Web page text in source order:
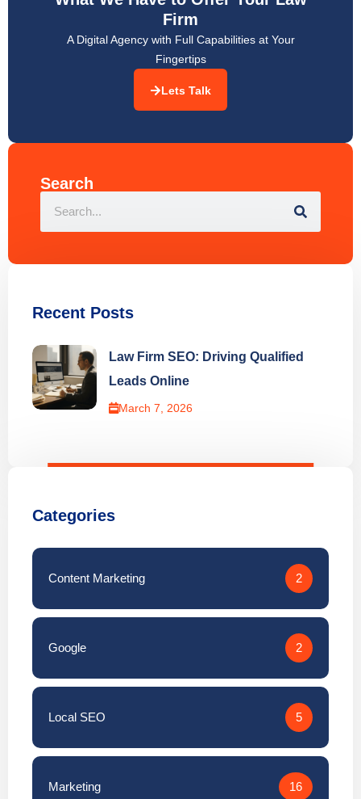
A Digital Agency with Full Capabilities at Your
Lets Talk
Leads Online
March 7, 2026
Content Marketing 2
Google 2
Local SEO 5
Marketing 16